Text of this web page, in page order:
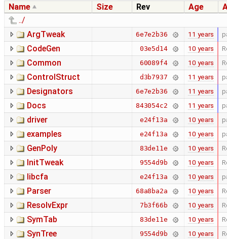
Name Size Rev Age
../
ArgTweak
6e7e2b36 11 years
CodeGen 03e5d14 10 years
Common 60089f4 10 years
ControlStruct d3b7937 11 years
Designators 6e7e2b36 11 years
Docs 843054c2 11 years
driver e24f13a 10 years
examples e24f13a 10 years
GenPoly 83de11e 10 years
InitTweak 9554d9b 10 years
libcfa e24f13a 10 years
Parser 68a8ba2a 10 years
ResolvExpr 7b3f66b 10 years
SymTab 83de11e 10 years
SynTree 9554d9b 10 years